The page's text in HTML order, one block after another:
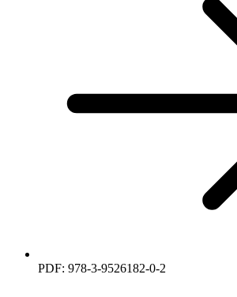
PDF: 978-3-9526182-0-2